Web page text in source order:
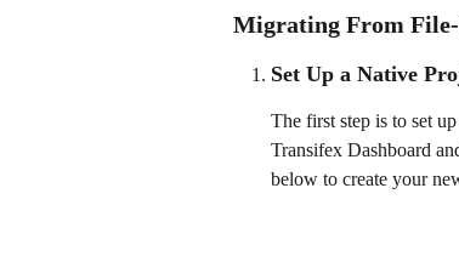
Migrating From File-
Set Up a Native
The first step is to set
Transifex Dashboard
below to create your